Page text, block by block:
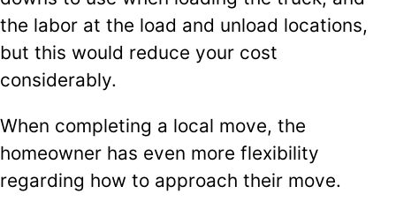
the labor at the load and unload locations,
but this would reduce your cost
considerably.
When completing a local move, the
homeowner has even more flexibility
regarding how to approach their move.